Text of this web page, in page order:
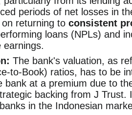
periods of net losses in
returning to consistent
loans (NPLs) and
earnings.
The bank's valuation, as
to-Book) ratios, has to be
bank at a premium due to
backing from J
in the Indonesian